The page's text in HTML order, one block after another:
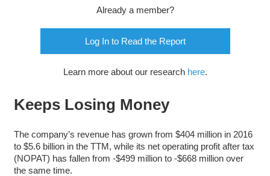
Already a member?
Log In to Read the Report
Learn more about our research here.
Keeps Losing Money
The company’s revenue has grown from $404 million in 2016
to $5.6 billion in the TTM, while its net operating profit after tax
(NOPAT) has fallen from -$499 million to -$668 million over
the same time.